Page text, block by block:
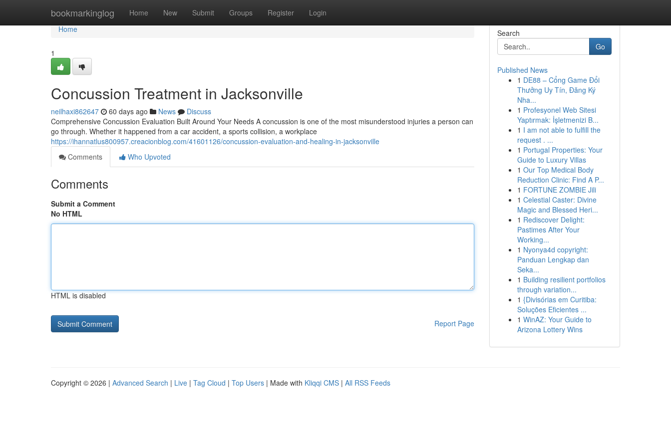
bookmarkinglog Home New Submit Groups Register Login
Home
Home
1
Concussion Treatment in Jacksonville
neilhaxi862647 60 days ago News
Discuss
Comprehensive Concussion Evaluation Built Around Your Needs A concussion is one of the most misunderstood injuries a person can
go through. Whether it happened from a car accident, a sports collision, a workplace
https://ihannatlus800957.creacionblog.com/41601126/concussion-evaluation-and-healing-in-jacksonville
Comments
Who Upvoted
Comments
Submit a Comment
No HTML
HTML is disabled
Report Page
Search
Go
Published News
1 DE88 – Cổng Game Đổi
Thưởng Uy Tín, Đăng Ký
Nha...
1 Profesyonel Web Sitesi
Yaptırmak: İşletmenizi B...
1 I am not able to fulfill the
request . ...
1 Portugal Properties: Your
Guide to Luxury Villas
1 Our Top Medical Body
Reduction Clinic: Find A P...
1 FORTUNE ZOMBIE Jili
1 Celestial Caster: Divine
Magic and Blessed Heri...
1 Rediscover Delight:
Pastimes After Your
Working...
1 Nyonya4d copyright:
Panduan Lengkap dan
Seka...
1 Building resilient portfolios
through variation...
1 {Divisórias em Curitiba:
Soluções Eficientes ...
1 WinAZ: Your Guide to
Arizona Lottery Wins
Copyright © 2026 | Advanced Search | Live | Tag Cloud | Top Users | Made with Kliqqi CMS | All RSS Feeds